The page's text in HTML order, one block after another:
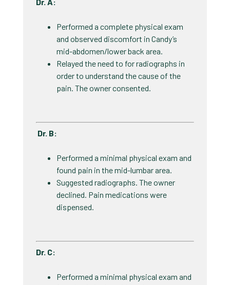
Performed a complete physical exam
and observed discomfort in Candy’s
mid-abdomen/lower back area. ​
Relayed the need to for radiographs in
order to understand the cause of the
pain. The owner consented. ​
Dr. B:
Performed a minimal physical exam and
found pain in the mid-lumbar area. ​
Suggested radiographs. The owner
declined. Pain medications were
dispensed. ​
Dr. C:
Performed a minimal physical exam and